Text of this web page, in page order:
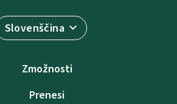
Slovenščina
Zmožnosti
Prenesi